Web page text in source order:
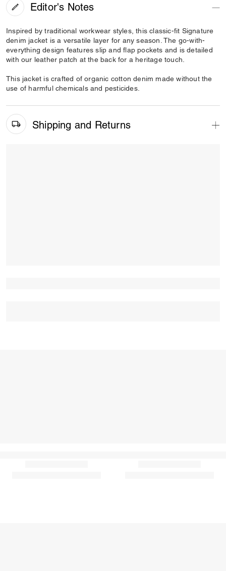
Editor's Notes
Inspired by traditional workwear styles, this classic-fit Signature
denim jacket is a versatile layer for any season. The go-with-
everything design features slip and flap pockets and is detailed
with our leather patch at the back for a heritage touch.
This jacket is crafted of organic cotton denim made without the
use of harmful chemicals and pesticides.
Shipping and Returns